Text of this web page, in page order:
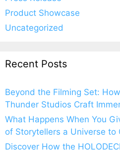
Product Showcase
Uncategorized
Recent Posts
Beyond the Filming Set:
Thunder Studios Craft
What Happens When You
of Storytellers a Universe to
Discover How the